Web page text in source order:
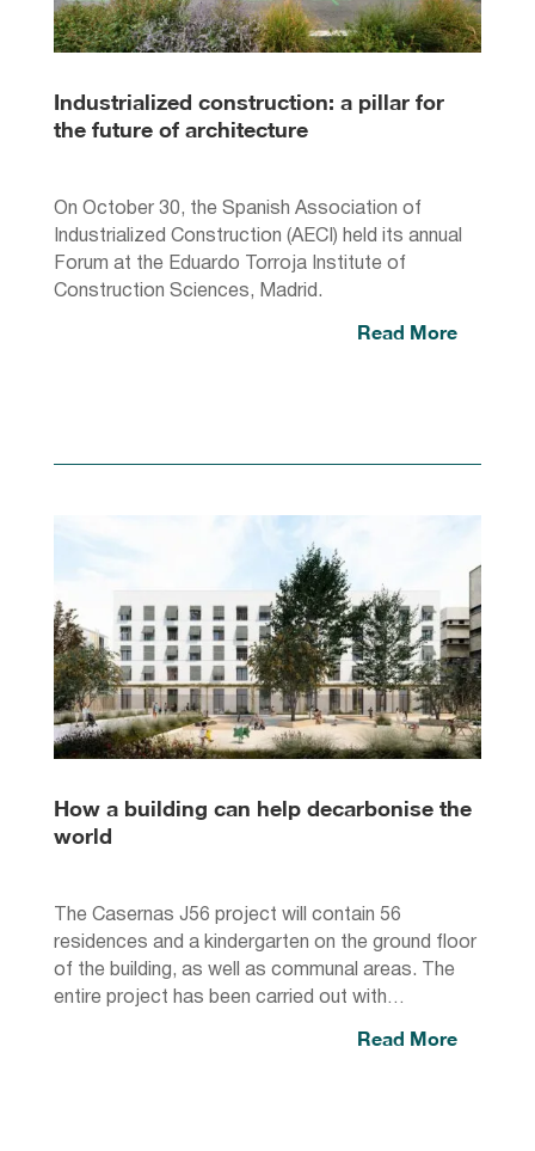
Industrialized construction: a pillar for
the future of architecture
On October 30, the Spanish Association of
Industrialized Construction (AECI) held its annual
Forum at the Eduardo Torroja Institute of
Construction Sciences, Madrid.
Read More
How a building can help decarbonise the
world
The Casernas J56 project will contain 56
residences and a kindergarten on the ground floor
of the building, as well as communal areas. The
entire project has been carried out with…
Read More